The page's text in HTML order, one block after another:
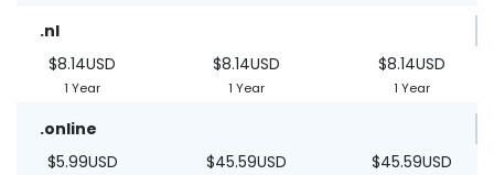
.nl
$8.14USD
1 Year
$8.14USD
1 Year
$8.14USD
1 Year
.online
$5.99USD
$45.59USD $45.59USD